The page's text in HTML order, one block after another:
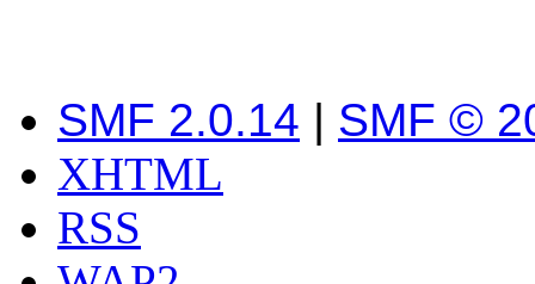
SMF 2.0.14 | SMF ©
XHTML
RSS